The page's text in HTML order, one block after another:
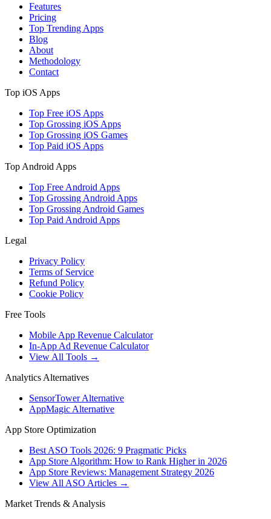
Features
Pricing
Top Trending Apps
Blog
About
Methodology
Contact
Top iOS Apps
Top Free iOS Apps
Top Grossing iOS Apps
Top Grossing iOS Games
Top Paid iOS Apps
Top Android Apps
Top Free Android Apps
Top Grossing Android Apps
Top Grossing Android Games
Top Paid Android Apps
Legal
Privacy Policy
Terms of Service
Refund Policy
Cookie Policy
Free Tools
Mobile App Revenue Calculator
In-App Ad Revenue Calculator
View All Tools →
Analytics Alternatives
SensorTower Alternative
AppMagic Alternative
App Store Optimization
Best ASO Tools 2026: 9 Pragmatic Picks
App Store Algorithm: How to Rank Higher in 2026
App Store Reviews: Management Strategy 2026
View All ASO Articles →
Market Trends & Analysis